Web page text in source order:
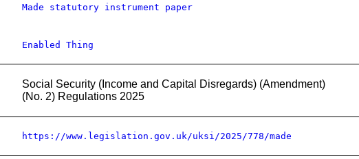
Made statutory instrument paper
Enabled Thing
Social Security (Income and Capital Disregards) (Amendment)
(No. 2) Regulations 2025
https://www.legislation.gov.uk/uksi/2025/778/made